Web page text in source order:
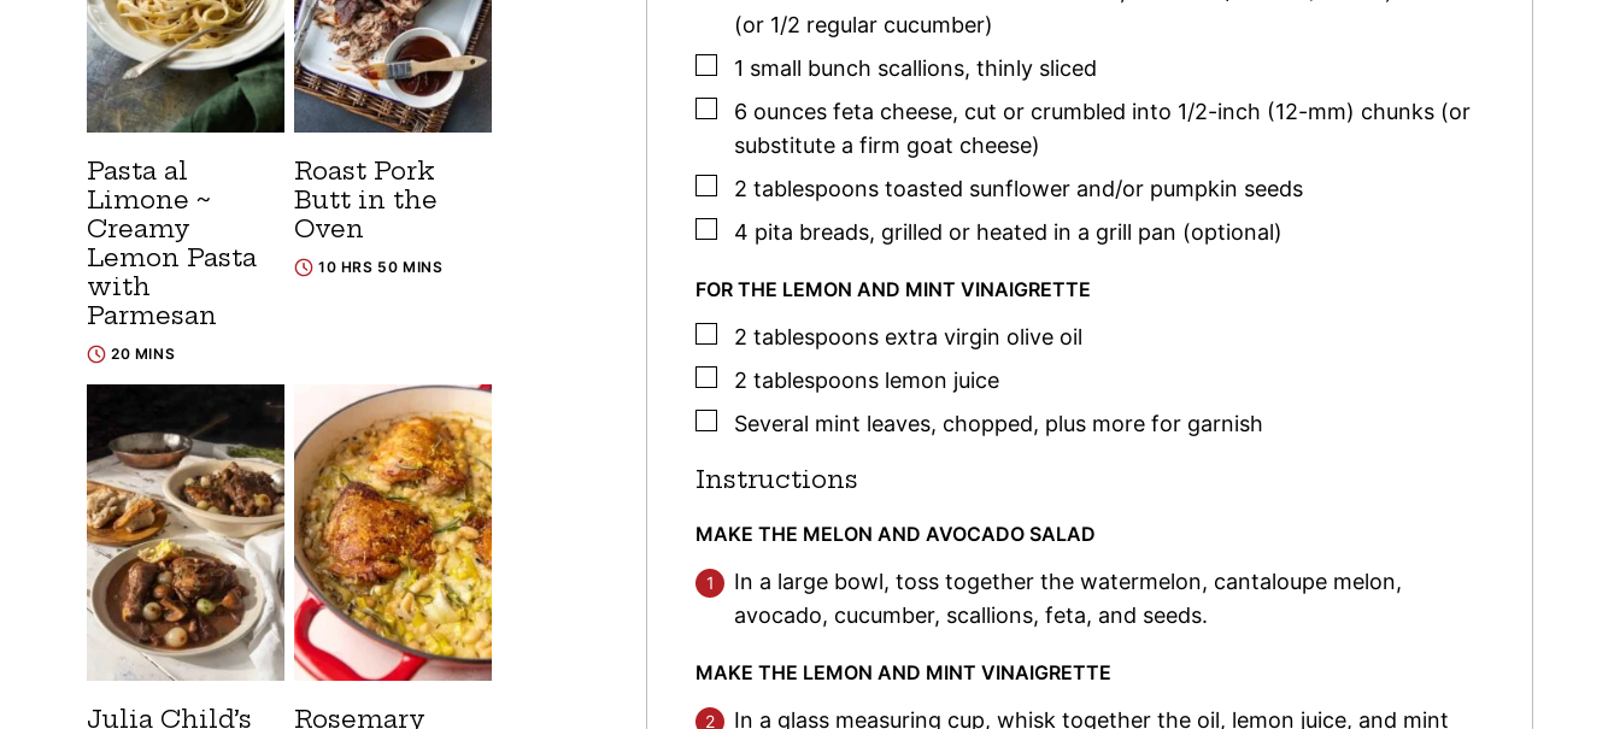
(or 1/2 regular cucumber)
▢
1 small bunch scallions, thinly sliced
▢
6 ounces feta cheese, cut or crumbled into 1/2-inch (12-mm) chunks (or
substitute a firm goat cheese)
▢
2 tablespoons toasted sunflower and/or pumpkin seeds
▢
4 pita breads, grilled or heated in a grill pan (optional)
FOR THE LEMON AND MINT VINAIGRETTE
▢
2 tablespoons extra virgin olive oil
▢
2 tablespoons lemon juice
▢
Several mint leaves, chopped, plus more for garnish
Instructions
MAKE THE MELON AND AVOCADO SALAD
In a large bowl, toss together the watermelon, cantaloupe melon,
avocado, cucumber, scallions, feta, and seeds.
MAKE THE LEMON AND MINT VINAIGRETTE
In a glass measuring cup, whisk together the oil, lemon juice, and mint
Pasta al
Limone ~
Creamy
Lemon Pasta
with
Parmesan
20 MINS
Roast Pork
Butt in the
Oven
10 HRS 50 MINS
Julia Child’s Rosemary